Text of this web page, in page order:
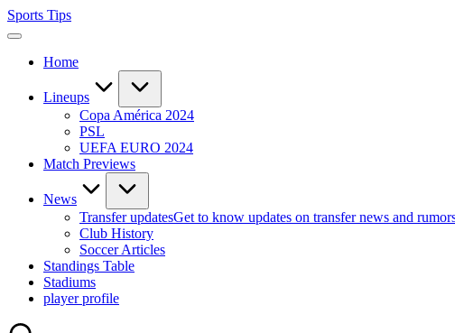
Skip
to
Sports Tips
Home
Lineups
Copa América 2024
PSL
UEFA EURO 2024
Match Previews
News
Transfer updatesGet to know updates on transfer news and
Club History
Soccer Articles
Standings Table
Stadiums
player profile